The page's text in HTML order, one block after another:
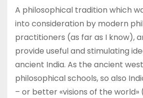
A philosophical tradition which
into consideration by modern
practitioners (as far as I know),
provide useful and stimulating
ancient India. As the ancient
philosophical schools, so also
– or better «visions of the world»